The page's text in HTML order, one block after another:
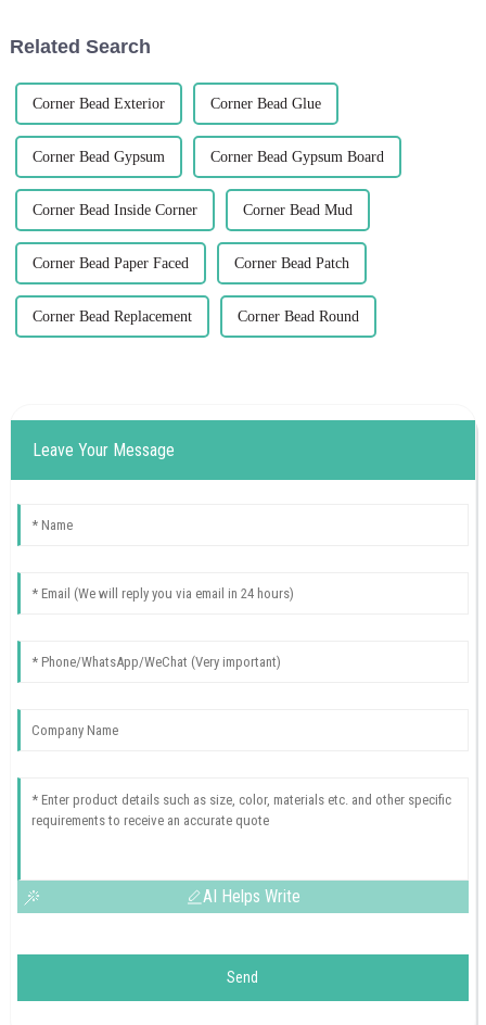
Related Search
Corner Bead Exterior Corner Bead Glue
Corner Bead Gypsum Corner Bead Gypsum Board
Corner Bead Inside Corner Corner Bead Mud
Corner Bead Paper Faced Corner Bead Patch
Corner Bead Replacement Corner Bead Round
Leave Your Message
AI Helps Write
Send